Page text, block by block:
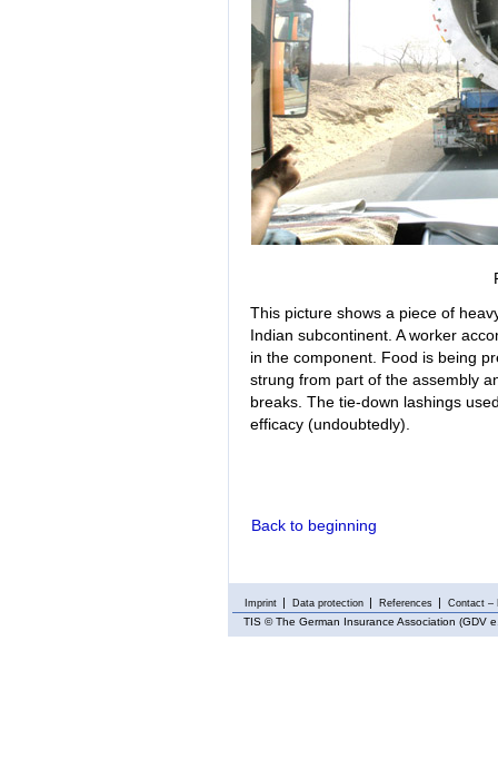
This picture shows a piece of
Indian subcontinent. A worker
in the component. Food is being
strung from part of the assembly
breaks. The tie-down lashings
efficacy (undoubtedly).
Back to beginning
Imprint Data protection References Contact –
TIS © The German Insurance Association (GDV